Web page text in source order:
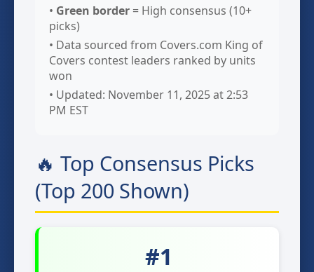
• Green border = High consensus (10+
picks)
• Data sourced from Covers.com King of
Covers contest leaders ranked by units
won
• Updated: November 11, 2025 at 2:53
PM EST
🔥 Top Consensus Picks
(Top 200 Shown)
#1